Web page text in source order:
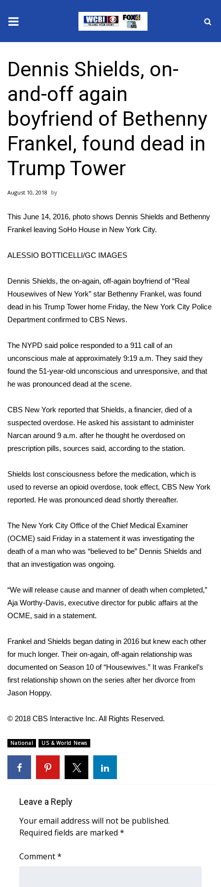
2025 Municipal Elections
Crime
Local News
National/World News
MidMorning with WCBI
Sunrise & Midday Guests
WCBI Sunrise Saturday
Local Sports
College Sports
2025 High School Football Tour
Weather
Interactive Radar & Alerts
Severe Weather Center
Local River Forecast
Weather Whys
Weather Safety Information
Contests
Viewers Choice Awards 2026
WCBI Cutest Couple 2026
FOX 4 Winter Premieres Giveaway
WCBI Contests – Rules, Privacy,
and Service
Community
Home and Garden 2026
Dennis Shields, on-
and-off again
boyfriend of Bethenny
Frankel, found dead in
Trump Tower
August 10, 2018
This June 14, 2016, photo shows Dennis Shields and Bethenny
Frankel leaving SoHo House in New York City.
ALESSIO BOTTICELLI/GC IMAGES
Dennis Shields, the on-again, off-again boyfriend of “Real
Housewives of New York” star Bethenny Frankel, was found
dead in his Trump Tower home Friday, the New York City Police
Department confirmed to CBS News.
The NYPD said police responded to a 911 call of an
unconscious male at approximately 9:19 a.m. They said they
found the 51-year-old unconscious and unresponsive, and that
he was pronounced dead at the scene.
CBS New York reported that Shields, a financier, died of a
suspected overdose. He asked his assistant to administer
Narcan around 9 a.m. after he thought he overdosed on
prescription pills, sources said, according to the station.
Shields lost consciousness before the medication, which is
used to reverse an opioid overdose, took effect, CBS New York
reported. He was pronounced dead shortly thereafter.
The New York City Office of the Chief Medical Examiner
(OCME) said Friday in a statement it was investigating the
death of a man who was “believed to be” Dennis Shields and
that an investigation was ongoing.
“We will release cause and manner of death when completed,”
Aja Worthy-Davis, executive director for public affairs at the
OCME, said in a statement.
Frankel and Shields began dating in 2016 but knew each other
for much longer. Their on-again, off-again relationship was
documented on Season 10 of “Housewives.” It was Frankel’s
first relationship shown on the series after her divorce from
Jason Hoppy.
© 2018 CBS Interactive Inc. All Rights Reserved.
National US & World News
Leave a Reply
Your email address will not be published.
Required fields are marked *
Comment*